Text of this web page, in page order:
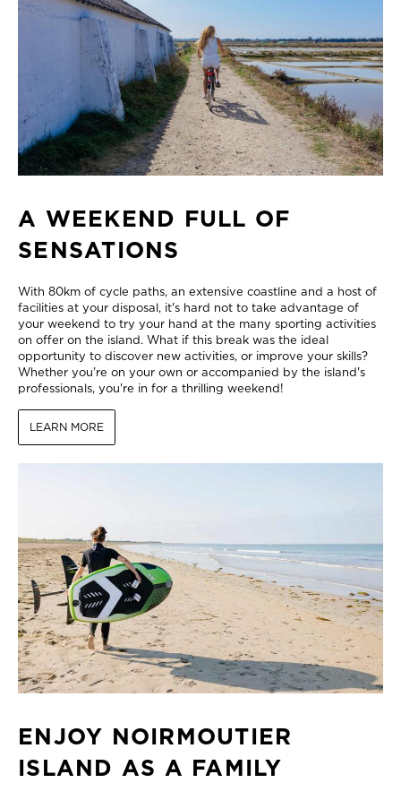
A WEEKEND FULL OF
SENSATIONS
With 80km of cycle paths, an extensive coastline and a host of
facilities at your disposal, it's hard not to take advantage of
your weekend to try your hand at the many sporting activities
on offer on the island. What if this break was the ideal
opportunity to discover new activities, or improve your skills?
Whether you're on your own or accompanied by the island's
professionals, you're in for a thrilling weekend!
LEARN MORE
ENJOY NOIRMOUTIER
ISLAND AS A FAMILY